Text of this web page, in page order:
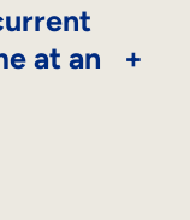
at an
+